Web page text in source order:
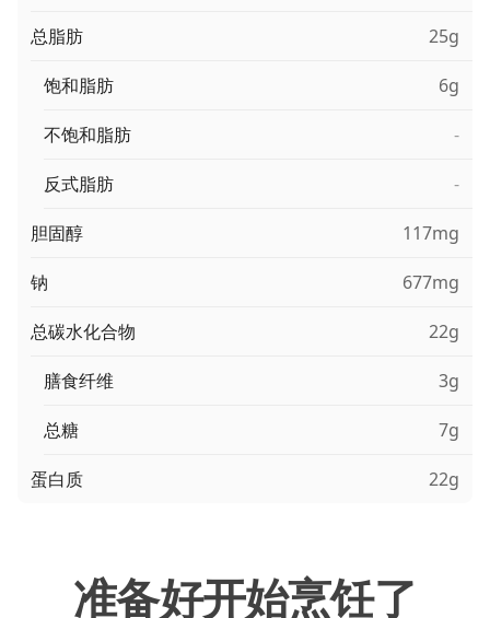
总脂肪 25g
饱和脂肪 6g
不饱和脂肪 -
反式脂肪 -
胆固醇 117mg
钠 677mg
总碳水化合物 22g
膳食纤维 3g
总糖 7g
蛋白质 22g
准备好开始烹饪了